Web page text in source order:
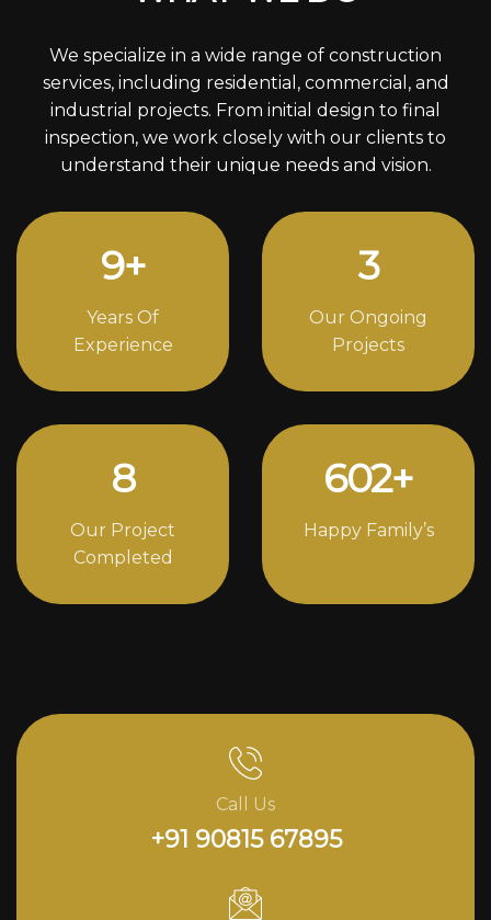
We specialize in a wide range of construction
services, including residential, commercial, and
industrial projects. From initial design to final
inspection, we work closely with our clients to
understand their unique needs and vision.
12+
Years Of
Experience
4
Our Ongoing
Projects
11
Our Project
Completed
818+
Happy Family’s
Call Us
+91 90815 67895